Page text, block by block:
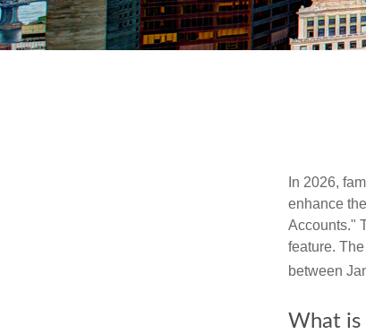
In 2026,
enhance
Accounts."
feature.
between
What is